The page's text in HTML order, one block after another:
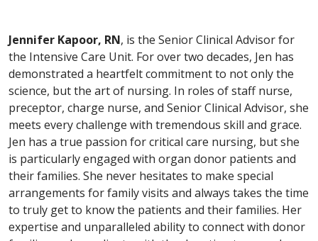
Jennifer Kapoor, RN, is the Senior Clinical Advisor for
the Intensive Care Unit. For over two decades, Jen has
demonstrated a heartfelt commitment to not only the
science, but the art of nursing. In roles of staff nurse,
preceptor, charge nurse, and Senior Clinical Advisor, she
meets every challenge with tremendous skill and grace.
Jen has a true passion for critical care nursing, but she
is particularly engaged with organ donor patients and
their families. She never hesitates to make special
arrangements for family visits and always takes the time
to truly get to know the patients and their families. Her
expertise and unparalleled ability to connect with donor